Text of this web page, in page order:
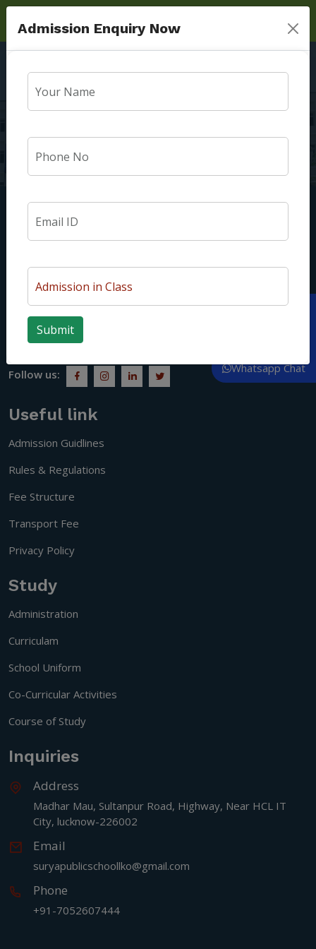
Admission Enquiry Now
Apply Now
Whatsapp Chat
Lucknow. At our institution, we welcome every child with a
unique personality. Our students are nurtured to be good
people who understand social responsibility and become
citizens of a progressive society.
Follow us:
Useful link
Admission Guidlines
Rules & Regulations
Fee Structure
Transport Fee
Privacy Policy
Study
Administration
Curriculam
School Uniform
Co-Curricular Activities
Course of Study
Inquiries
Address
Madhar Mau, Sultanpur Road, Highway, Near HCL IT
City, lucknow-226002
Email
suryapublicschoollko@gmail.com
Phone
+91-7052607444